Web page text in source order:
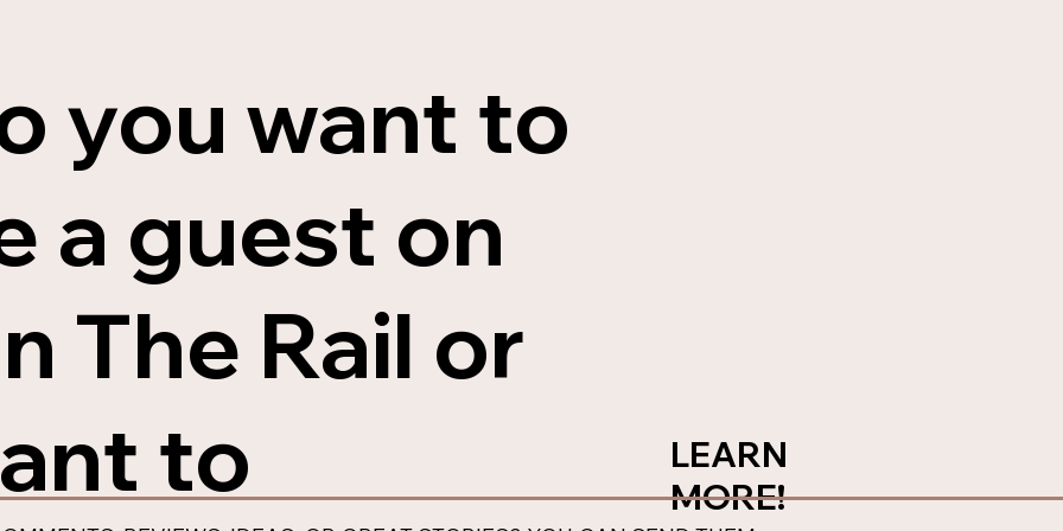
LEARN
MORE!
you want to
a guest on
The Rail or
to